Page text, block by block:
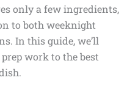
only a few ingredients,
to both weeknight
In this guide, we’ll
work to the best